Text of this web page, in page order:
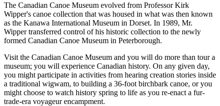
The Canadian Canoe Museum evolved from Professor Kirk
Wipper's canoe collection that was housed in what was then known
as the Kanawa International Museum in Dorset. In 1989, Mr.
Wipper transferred control of his historic collection to the newly
formed Canadian Canoe Museum in Peterborough.
Visit the Canadian Canoe Museum and you will do more than tour a
museum; you will experience Canadian history. On any given day,
you might participate in activities from hearing creation stories inside
a traditional wigwam, to building a 36-foot birchbark canoe, or you
might choose to watch history spring to life as you re-enact a fur-
trade-era voyageur encampment.